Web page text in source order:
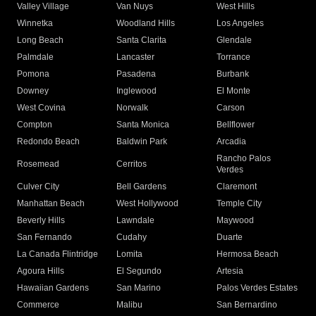
Valley Village
Van Nuys
West Hills
Winnetka
Woodland Hills
Los Angeles
Long Beach
Santa Clarita
Glendale
Palmdale
Lancaster
Torrance
Pomona
Pasadena
Burbank
Downey
Inglewood
El Monte
West Covina
Norwalk
Carson
Compton
Santa Monica
Bellflower
Redondo Beach
Baldwin Park Arcadia
Rosemead Cerritos
Rancho Palos
Verdes
Culver City
Bell Gardens
Claremont
Manhattan Beach
West Hollywood
Temple City
Beverly Hills
Lawndale
Maywood
San Fernando
Cudahy
Duarte
La Canada Flintridge
Lomita
Hermosa Beach
Agoura Hills
El Segundo
Artesia
Hawaiian Gardens
San Marino
Palos Verdes Estates
Commerce
Malibu
San Bernardino